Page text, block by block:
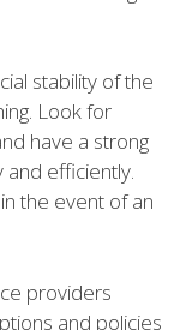
stability of the
Look for
have a strong
efficiently.
the event of an
providers
and policies